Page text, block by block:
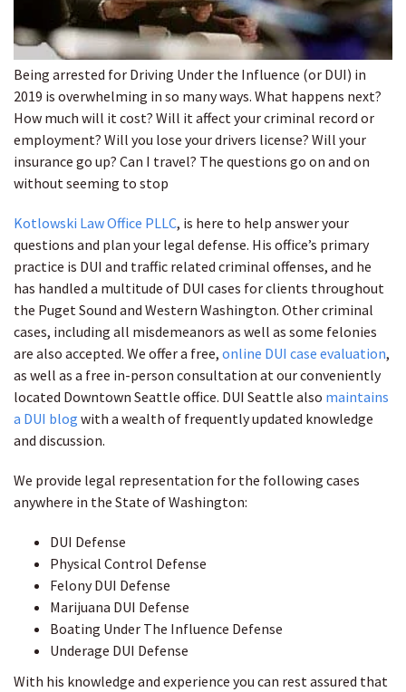
Being arrested for Driving Under the Influence (or DUI) in
2019 is overwhelming in so many ways. What happens next?
How much will it cost? Will it affect your criminal record or
employment? Will you lose your drivers license? Will your
insurance go up? Can I travel? The questions go on and on
without seeming to stop
Kotlowski Law Office PLLC, is here to help answer your
questions and plan your legal defense. His office’s primary
practice is DUI and traffic related criminal offenses, and he
has handled a multitude of DUI cases for clients throughout
the Puget Sound and Western Washington. Other criminal
cases, including all misdemeanors as well as some felonies
are also accepted. We offer a free, online DUI case evaluation,
as well as a free in-person consultation at our conveniently
located Downtown Seattle office. DUI Seattle also maintains
a DUI blog with a wealth of frequently updated knowledge
and discussion.
We provide legal representation for the following cases
anywhere in the State of Washington:
DUI Defense
Physical Control Defense
Felony DUI Defense
Marijuana DUI Defense
Boating Under The Influence Defense
Underage DUI Defense
With his knowledge and experience you can rest assured that